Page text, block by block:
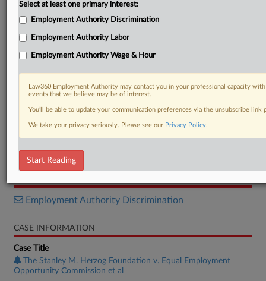
DOCUMENTS
Order
Employment Authority Discrimination
CASE INFORMATION
Case Title
The Stanley M. Herzog Foundation v. Equal Employment
Opportunity Commission et al
Select at least one primary interest:
Employment Authority Discrimination
Employment Authority Labor
Employment Authority Wage & Hour
Law360 Employment Authority may contact you in your professional capacity
events that we believe may be of interest.
You’ll be able to update your communication preferences via the unsubscribe
We take your privacy seriously. Please see our Privacy Policy.
Start Reading